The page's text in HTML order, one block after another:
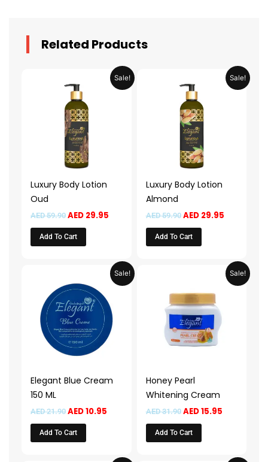
Related Products
Sale!
Luxury Body Lotion
Oud
AED59.90
price
was:
AED 59.90.
AED29.95
Current
price
Add To Cart
Sale!
Luxury Body Lotion
Almond
AED59.90
price
was:
AED 59.90.
AED29.95
Current
price
Add To Cart
Sale!
Elegant Blue Cream
150 ML
AED21.90
was:
AED 21.90.
AED10.95
Current
price
AED 10.95.
Add To Cart
Sale!
Honey Pearl
Whitening Cream
AED31.90
was:
AED 31.90.
AED15.95
Current
price
Add To Cart